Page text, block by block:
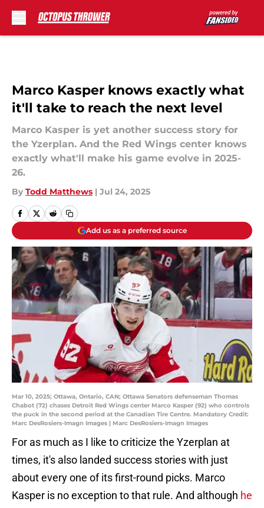
Marco Kasper knows exactly what
it'll take to reach the next level
Marco Kasper is yet another success story for
the Yzerplan. And the Red Wings center knows
exactly what'll make his game evolve in 2025-
26.
By Todd Matthews | Jul 24, 2025
Add us as a preferred source
Mar 10, 2025; Ottawa, Ontario, CAN; Ottawa Senators defenseman Thomas
Chabot (72) chases Detroit Red Wings center Marco Kasper (92) who controls
the puck in the second period at the Canadian Tire Centre. Mandatory Credit:
Marc DesRosiers-Imagn Images | Marc DesRosiers-Imagn Images
For as much as I like to criticize the Yzerplan at
times, it's also landed success stories with just
about every one of its first-round picks. Marco
Kasper is no exception to that rule. And although he